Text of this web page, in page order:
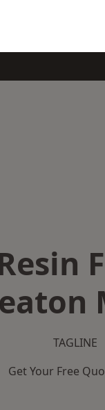
TAGLINE
Get Your Free